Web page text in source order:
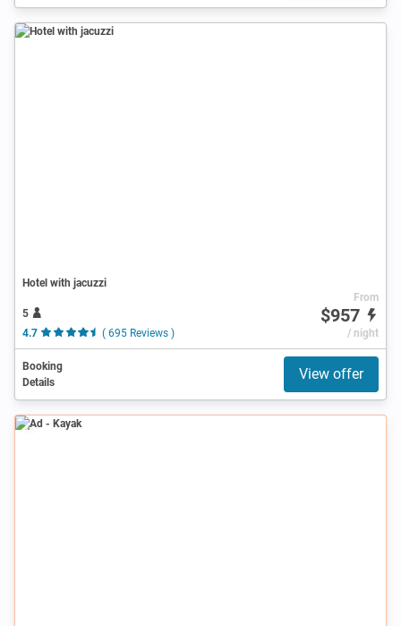
Hotel with jacuzzi
5
4.7
( 695 Reviews )
From
$957
/ night
Booking
Details
View offer
Ad